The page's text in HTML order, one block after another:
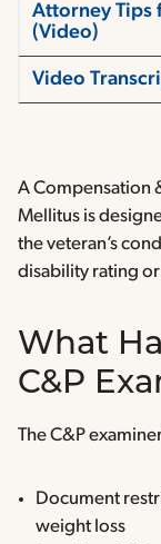
Attorney Tips
(Video)
Video
A Compensation
Mellitus is
the veteran’s
disability rating
What
C&P
The C&P
Document
weight loss